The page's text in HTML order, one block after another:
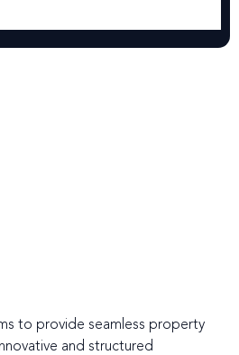
to provide seamless property
and structured